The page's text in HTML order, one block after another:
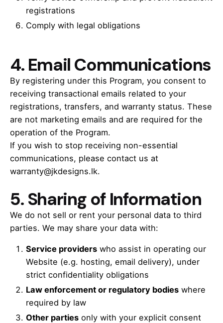
registrations
Comply with legal obligations
4. Email Communications
By registering under this Program, you consent to
receiving transactional emails related to your
registrations, transfers, and warranty status. These
are not marketing emails and are required for the
operation of the Program.
If you wish to stop receiving non-essential
communications, please contact us at
warranty@jkdesigns.lk.
5. Sharing of Information
We do not sell or rent your personal data to third
parties. We may share your data with:
Service providers who assist in operating our
Website (e.g. hosting, email delivery), under
strict confidentiality obligations
Law enforcement or regulatory bodies where
required by law
Other parties only with your explicit consent